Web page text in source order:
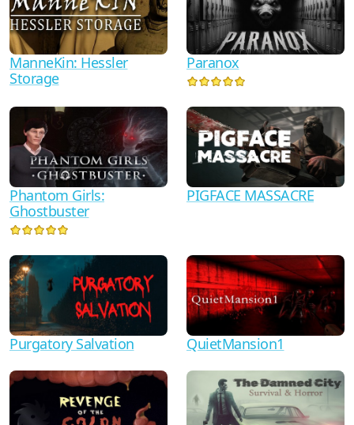
ManneKin: Hessler
Storage
Paranox
Phantom Girls:
Ghostbuster
PIGFACE MASSACRE
Purgatory Salvation QuietMansion1